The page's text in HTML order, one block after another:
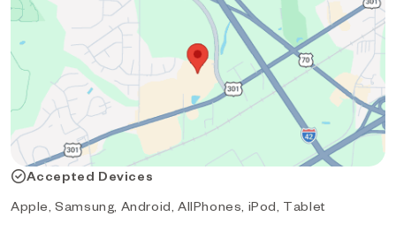
Accepted Devices
Apple, Samsung, Android, AllPhones, iPod, Tablet